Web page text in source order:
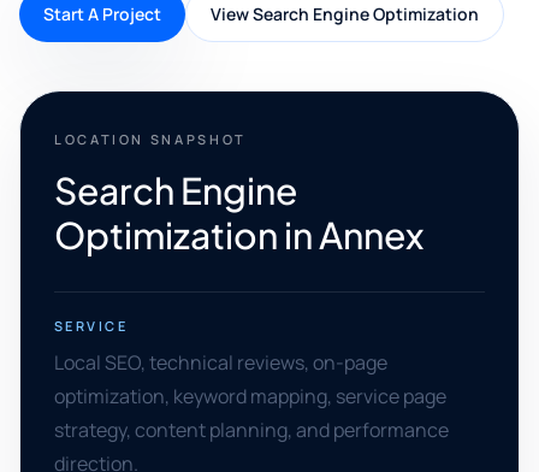
Start A Project View Search Engine Optimization
LOCATION SNAPSHOT
Search Engine
Optimization in Annex
SERVICE
Local SEO, technical reviews, on-page
optimization, keyword mapping, service page
strategy, content planning, and performance
direction.